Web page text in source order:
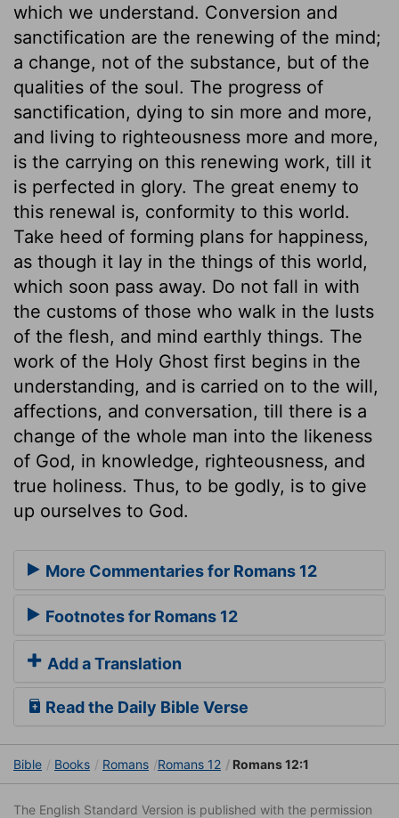
which we understand. Conversion and
sanctification are the renewing of the mind;
a change, not of the substance, but of the
qualities of the soul. The progress of
sanctification, dying to sin more and more,
and living to righteousness more and more,
is the carrying on this renewing work, till it
is perfected in glory. The great enemy to
this renewal is, conformity to this world.
Take heed of forming plans for happiness,
as though it lay in the things of this world,
which soon pass away. Do not fall in with
the customs of those who walk in the lusts
of the flesh, and mind earthly things. The
work of the Holy Ghost first begins in the
understanding, and is carried on to the will,
affections, and conversation, till there is a
change of the whole man into the likeness
of God, in knowledge, righteousness, and
true holiness. Thus, to be godly, is to give
up ourselves to God.
More Commentaries for Romans 12
Footnotes for Romans 12
Add a Translation
Read the Daily Bible Verse
Bible Books Romans Romans 12 Romans 12:1
The English Standard Version is published with the permission